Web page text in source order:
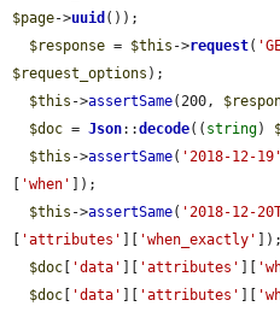
$page->uuid ());
$response = $this ->request(
$request_options );
$this ->assertSame(200,
$doc = Json::decode(( string)
$this ->assertSame( '2018-12-19'
[ 'when' ]);
$this ->assertSame( '2018-12-
[ 'attributes' ][ 'when_exactly' ]);
$doc [ 'data' ][ 'attributes' ][
$doc [ 'data' ][ 'attributes' ][